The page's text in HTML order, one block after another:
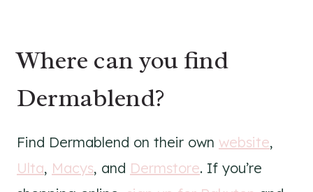
Where can you find
Dermablend?
Find Dermablend on their own website,
Ulta, Macys, and Dermstore. If you’re